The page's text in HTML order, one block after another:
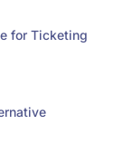
for Ticketing